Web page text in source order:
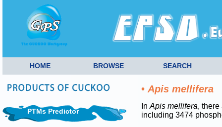
HOME BROWSE SEARCH
PTMs Predictor
• Apis mellifera
In Apis mellifera,
including 3474